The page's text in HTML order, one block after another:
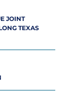
JOINT
TEXAS